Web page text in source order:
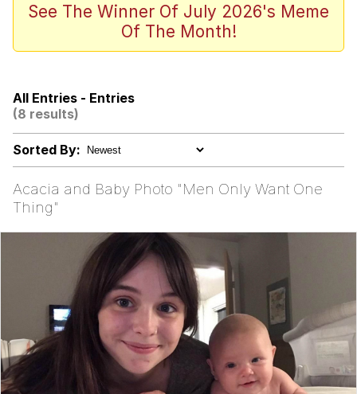
Memes
Dunesday
(DELTARUNE animation)
Evil Kermit
Topiary
Friendship Ended With Mudasir
Mysaria's Accent Memes (HOTD)
See The Winner Of July 2026's Meme
Of The Month!
All Entries - Entries
(8 results)
Sorted By:
Acacia and Baby Photo "Men Only Want One
Thing"